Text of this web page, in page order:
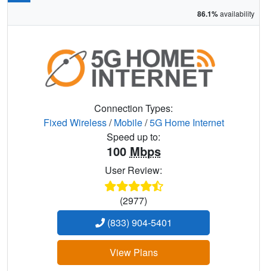
86.1%availability
Connection Types:
Fixed Wireless/Mobile/5G Home Internet
Speed up to:
100 Mbps
User Review:
(2977)
(833) 904-5401
View Plans